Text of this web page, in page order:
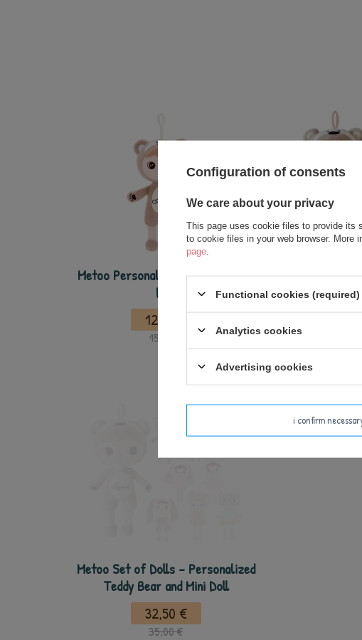
Metoo Personalized Mini Bear Boy
Doll
12,50 €
15,00 €
Teddy
Metoo Set of Dolls - Personalized
Teddy Bear and Mini Doll
32,50 €
35,00 €
Configuration of consents
We care about your privacy
This page uses cookie files to provide its
to cookie files in your web browser. More
page
Functional cookies (required)
Analytics cookies
Advertising cookies
i confirm